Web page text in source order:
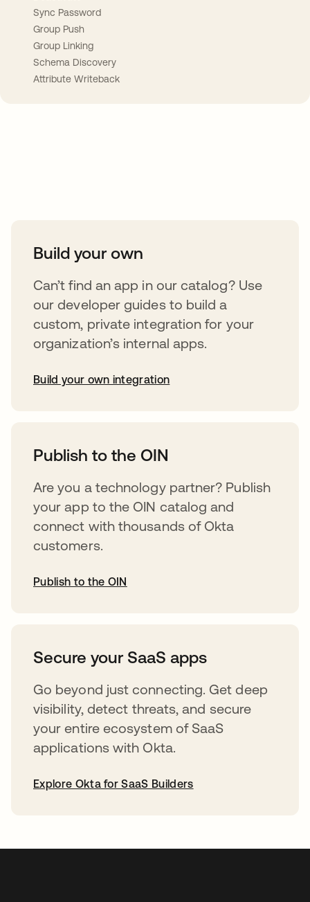
Sync Password
Group Push
Group Linking
Schema Discovery
Attribute Writeback
Build your own
Can’t find an app in our catalog? Use
our developer guides to build a
custom, private integration for your
organization’s internal apps.
Build your own integration
Publish to the OIN
Are you a technology partner? Publish
your app to the OIN catalog and
connect with thousands of Okta
customers.
Publish to the OIN
Secure your SaaS apps
Go beyond just connecting. Get deep
visibility, detect threats, and secure
your entire ecosystem of SaaS
applications with Okta.
Explore Okta for SaaS Builders